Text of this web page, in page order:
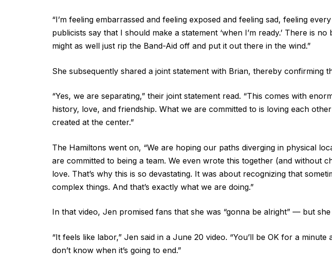
“I’m feeling embarrassed and feeling exposed and feeling sad, feeling
publicists say that I should make a statement ‘when I’m ready.’ There is
might as well just rip the Band-Aid off and put it out there in the wind.”
She subsequently shared a joint statement with Brian, thereby confirming
“Yes, we are separating,” their joint statement read. “This comes with
history, love, and friendship. What we are committed to is loving each
created at the center.”
The Hamiltons went on, “We are hoping our paths diverging in physical
are committed to being a team. We even wrote this together (and without
love. That’s why this is so devastating. It was about recognizing that
complex things. And that’s exactly what we are doing.”
In that video, Jen promised fans that she was “gonna be alright” — but
“It feels like labor,” Jen said in a June 20 video. “You’ll be OK for a
don’t know when it’s going to end.”